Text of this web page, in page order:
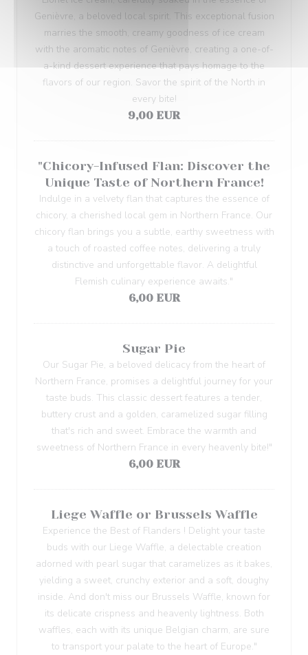
Genièvre, a beloved local spirit. This exceptional fusion
marries the smooth, creamy goodness of ice cream
with the aromatic notes of Genièvre, creating a one-of-
a-kind dessert experience that pays homage to the
flavors of our region. Savor the spirit of the North in
every bite!
9,00 EUR
"Chicory-Infused Flan: Discover the
Unique Taste of Northern France!
Indulge in a velvety flan that captures the essence of
chicory, a cherished local gem in Northern France. Our
chicory flan brings you a subtle, earthy sweetness with
a touch of roasted coffee notes, delivering a truly
distinctive and unforgettable flavor. A delightful
Flemish culinary experience awaits."
6,00 EUR
Sugar Pie
Our Sugar Pie, a beloved delicacy from the heart of
Northern France, promises a delightful journey for your
taste buds. This classic dessert features a tender,
buttery crust and a golden, caramelized sugar filling
that's rich and sweet. Embrace the warmth and
sweetness of Northern France in every heavenly bite!"
6,00 EUR
Liege Waffle or Brussels Waffle
Experience the Best of Flanders ! Delight your taste
buds with our Liege Waffle, a delectable creation
adorned with pearl sugar that caramelizes as it bakes,
yielding a sweet, crunchy exterior and a soft, doughy
inside. And don't miss our Brussels Waffle, known for
its delicate crispness and heavenly lightness. Both
waffles, each with its unique Belgian charm, are sure
to transport your palate to the heart of Europe."